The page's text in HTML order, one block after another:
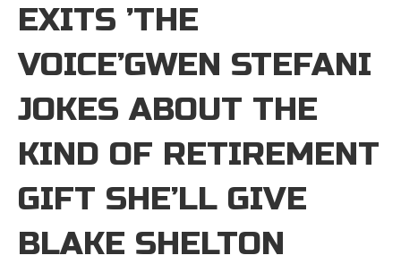
EXITS ’THE
VOICE’GWEN STEFANI
JOKES ABOUT THE
KIND OF RETIREMENT
GIFT SHE’LL GIVE
BLAKE SHELTON